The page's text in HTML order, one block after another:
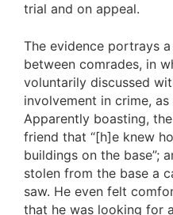
trial and on appeal.
The evidence portrays
between comrades, in
voluntarily discussed
involvement in crime,
Apparently boasting,
friend that “[h]e knew
buildings on the base”;
stolen from the base a
saw. He even felt
that he was looking for